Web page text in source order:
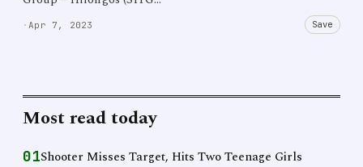
· Apr 7, 2023 Save
Most read today
01Shooter Misses Target, Hits Two Teenage Girls